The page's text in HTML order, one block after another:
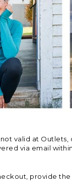
valid at Outlets,
via email
provide